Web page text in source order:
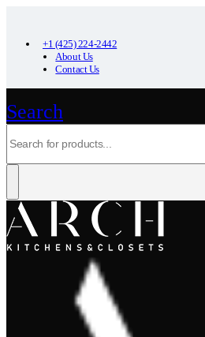
+1 (425) 224-2442
About Us
Contact Us
Search